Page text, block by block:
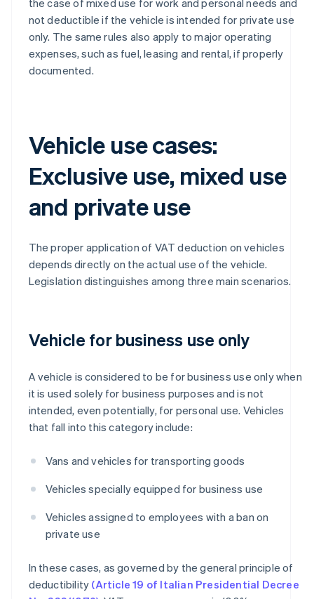
not deductible if the vehicle is intended for private use
only. The same rules also apply to major operating
expenses, such as fuel, leasing and rental, if properly
documented.
Vehicle use cases:
Exclusive use, mixed use
and private use
The proper application of VAT deduction on vehicles
depends directly on the actual use of the vehicle.
Legislation distinguishes among three main scenarios.
Vehicle for business use only
A vehicle is considered to be for business use only when
it is used solely for business purposes and is not
intended, even potentially, for personal use. Vehicles
that fall into this category include:
Vans and vehicles for transporting goods
Vehicles specially equipped for business use
Vehicles assigned to employees with a ban on
private use
In these cases, as governed by the general principle of
deductibility (Article 19 of Italian Presidential Decree